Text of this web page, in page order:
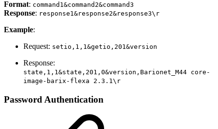
Format: command1&command2&command3
Response: response1&response2&response3\r
Example:
Request: setio,1,1&getio,201&version
Response:
state,1,1&state,201,0&version,Barionet_M44 core-
image-barix-flexa 2.3.1\r
Password Authentication